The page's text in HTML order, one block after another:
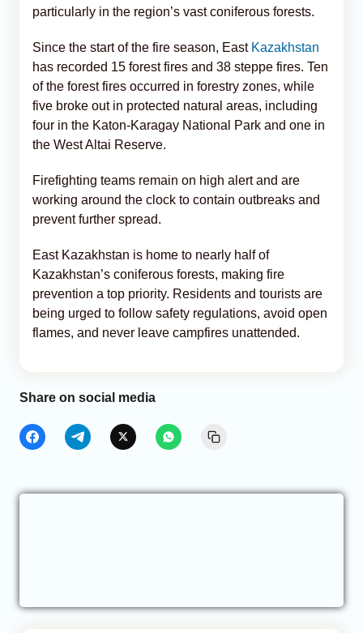
particularly in the region’s vast coniferous forests.
Since the start of the fire season, East Kazakhstan
has recorded 15 forest fires and 38 steppe fires. Ten
of the forest fires occurred in forestry zones, while
five broke out in protected natural areas, including
four in the Katon-Karagay National Park and one in
the West Altai Reserve.
Firefighting teams remain on high alert and are
working around the clock to contain outbreaks and
prevent further spread.
East Kazakhstan is home to nearly half of
Kazakhstan’s coniferous forests, making fire
prevention a top priority. Residents and tourists are
being urged to follow safety regulations, avoid open
flames, and never leave campfires unattended.
Share on social media